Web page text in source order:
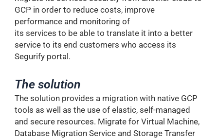
GCP in order to reduce costs, improve
performance and monitoring of
its services to be able to translate it into a better
service to its end customers who access its
Segurify portal.
The solution
The solution provides a migration with native GCP
tools as well as the use of elastic, self-managed
and secure resources. Migrate for Virtual Machine,
Database Migration Service and Storage Transfer